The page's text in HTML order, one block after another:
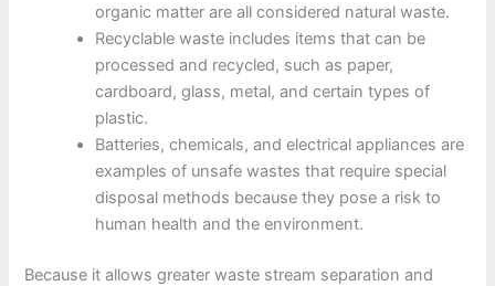
organic matter are all considered natural waste.
Recyclable waste includes items that can be
processed and recycled, such as paper,
cardboard, glass, metal, and certain types of
plastic.
Batteries, chemicals, and electrical appliances are
examples of unsafe wastes that require special
disposal methods because they pose a risk to
human health and the environment.
Because it allows greater waste stream separation and